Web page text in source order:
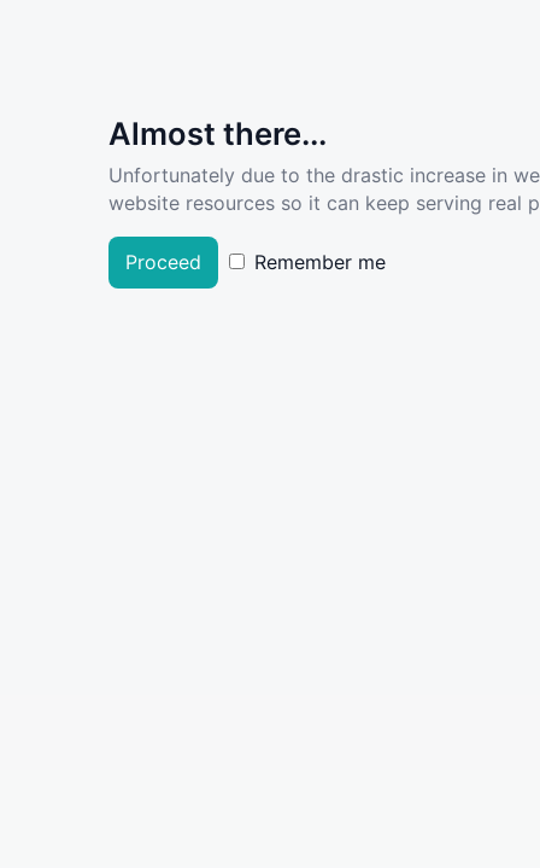
Almost there...
Unfortunately due to the drastic increase in
website resources so it can keep serving real
Proceed Remember me